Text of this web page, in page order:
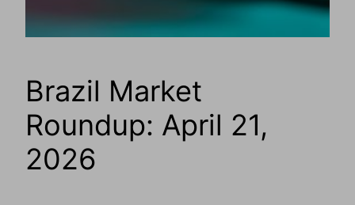
Brazil Market
Roundup: April 21,
2026